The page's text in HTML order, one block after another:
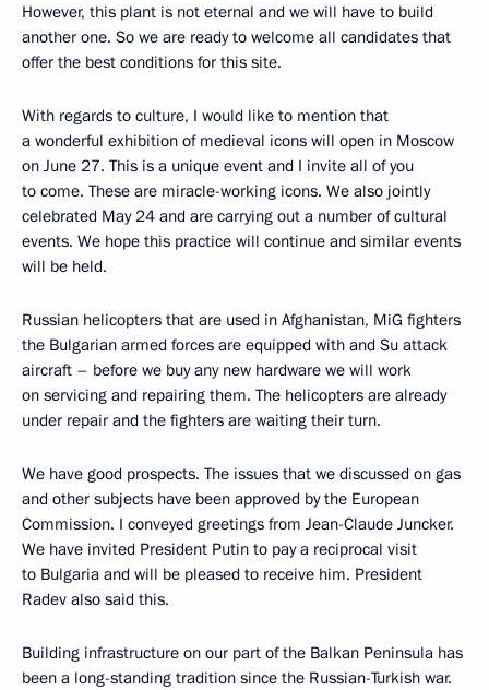
However, this plant is not eternal and we will have to build
another one. So we are ready to welcome all candidates that
offer the best conditions for this site.
With regards to culture, I would like to mention that
a wonderful exhibition of medieval icons will open in Moscow
on June 27. This is a unique event and I invite all of you
to come. These are miracle-working icons. We also jointly
celebrated May 24 and are carrying out a number of cultural
events. We hope this practice will continue and similar events
will be held.
Russian helicopters that are used in Afghanistan, MiG fighters
the Bulgarian armed forces are equipped with and Su attack
aircraft – before we buy any new hardware we will work
on servicing and repairing them. The helicopters are already
under repair and the fighters are waiting their turn.
We have good prospects. The issues that we discussed on gas
and other subjects have been approved by the European
Commission. I conveyed greetings from Jean-Claude Juncker.
We have invited President Putin to pay a reciprocal visit
to Bulgaria and will be pleased to receive him. President
Radev also said this.
Building infrastructure on our part of the Balkan Peninsula has
been a long-standing tradition since the Russian-Turkish war.